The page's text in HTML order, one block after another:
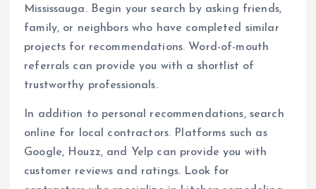
Mississauga. Begin your search by asking friends,
family, or neighbors who have completed similar
projects for recommendations. Word-of-mouth
referrals can provide you with a shortlist of
trustworthy professionals.
In addition to personal recommendations, search
online for local contractors. Platforms such as
Google, Houzz, and Yelp can provide you with
customer reviews and ratings. Look for